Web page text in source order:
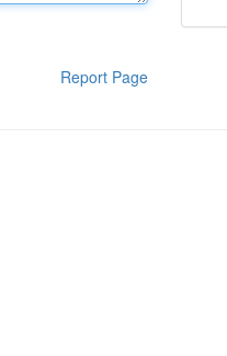
Report Page